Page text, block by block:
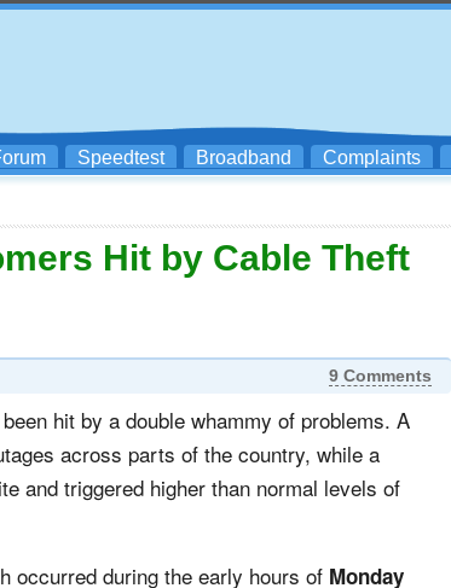
Speedtest Broadband Complaints
Hit by Cable Theft
9 Comments
hit by a double whammy of problems. A
across parts of the country, while a
and triggered higher than normal levels of
occurred during the early hours of Monday